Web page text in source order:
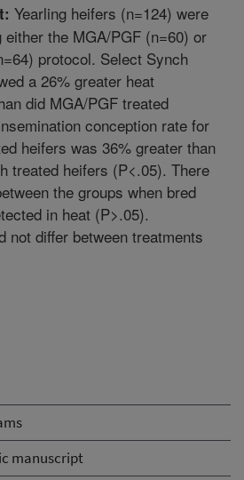
manuscript
Yearling heifers (n=124) were
the MGA/PGF (n=60) or
protocol. Select Synch
a 26% greater heat
did MGA/PGF treated
conception rate for
heifers was 36% greater than
treated heifers (P<.05). There
the groups when bred
in heat (P>.05).
not differ between treatments